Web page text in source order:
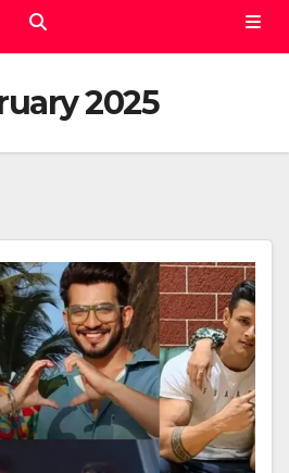
2025